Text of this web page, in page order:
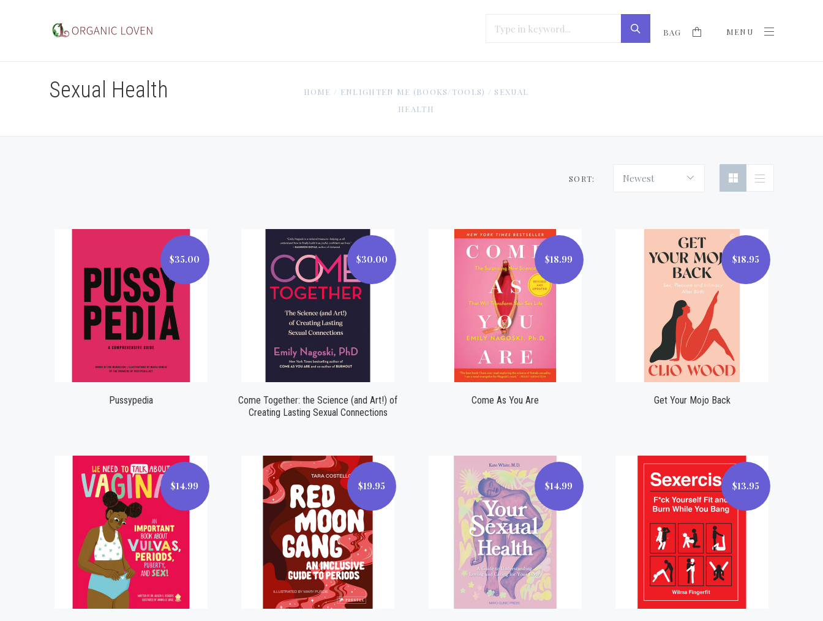
BAG MENU
HOME / ENLIGHTEN ME (BOOKS/TOOLS) / SEXUAL
HEALTH
Sexual Health
SORT: Newest
$35.00
$35.00
Pussypedia
$30.00
$30.00
Compare
Come Together: the Science (and Art!) of
Creating Lasting Sexual Connections
$18.99
$18.99
Compare
Come As You Are
$18.95
$18.95
Compare
Get Your Mojo Back
$14.99
$14.99
Compare
$19.95
$19.95
Compare
$14.99
$14.99
Compare
$13.95
$13.95
Compare